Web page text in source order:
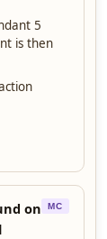
5
is then
on
MC